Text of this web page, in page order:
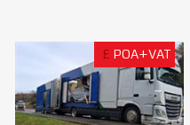
£ POA+VAT